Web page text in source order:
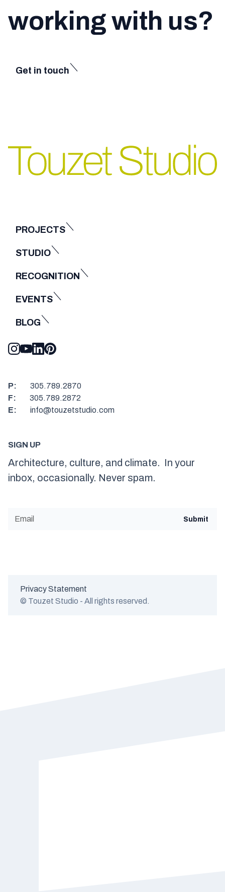
working with us?
Get in touch
P: 305.789.2870
F: 305.789.2872
E: info@touzetstudio.com
SIGN UP
Architecture, culture, and climate. In your
inbox, occasionally. Never spam.
PROJECTS
STUDIO
RECOGNITION
EVENTS
BLOG
© Touzet Studio - All rights reserved.
Privacy Statement